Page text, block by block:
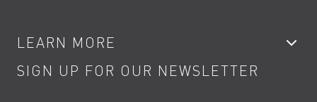
Kitchen Taps
Water Saving
Contact
Terms
LEARN MORE
Product Care
SIGN UP FOR OUR NEWSLETTER